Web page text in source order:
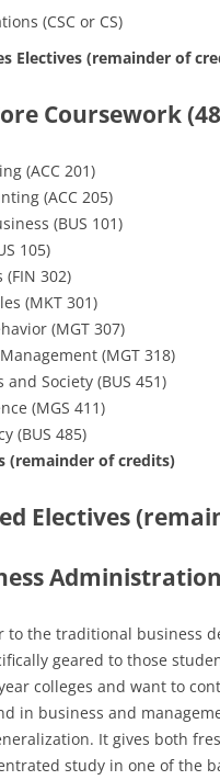
(CSC or CS)
Electives (remainder of
Coursework
(ACC 201)
(ACC 205)
(BUS 101)
105)
302)
(MKT 301)
(MGT 307)
(MGT 318)
Society (BUS 451)
(MGS 411)
(BUS 485)
(remainder of credits)
Electives
to the traditional business
geared to those
colleges and want to
in business and
It gives both
study in one of the